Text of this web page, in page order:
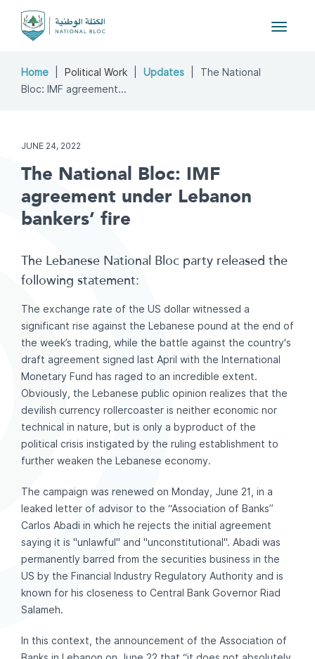
Toggle
Home Political Work Updates
The National
Bloc: IMF agreement...
JUNE 24, 2022
The National Bloc: IMF
agreement under Lebanon
bankers’ fire
The Lebanese National Bloc party released the
following statement:
The exchange rate of the US dollar witnessed a
significant rise against the Lebanese pound at the end of
the week’s trading, while the battle against the country's
draft agreement signed last April with the International
Monetary Fund has raged to an incredible extent.
Obviously, the Lebanese public opinion realizes that the
devilish currency rollercoaster is neither economic nor
technical in nature, but is only a byproduct of the
political crisis instigated by the ruling establishment to
further weaken the Lebanese economy.
The campaign was renewed on Monday, June 21, in a
leaked letter of advisor to the “Association of Banks”
Carlos Abadi in which he rejects the initial agreement
saying it is "unlawful" and "unconstitutional". Abadi was
permanently barred from the securities business in the
US by the Financial Industry Regulatory Authority and is
known for his closeness to Central Bank Governor Riad
Salameh.
In this context, the announcement of the Association of